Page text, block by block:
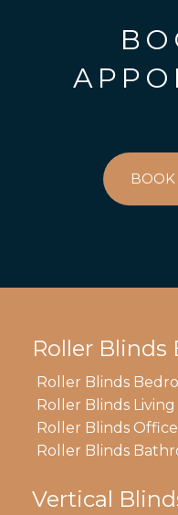
Roller Blinds
Roller Blinds
Roller Blinds
Roller Blinds
Roller Blinds
Vertical